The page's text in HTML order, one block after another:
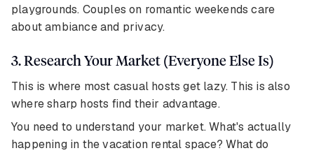
playgrounds. Couples on romantic weekends care
about ambiance and privacy.
3. Research Your Market (Everyone Else Is)
This is where most casual hosts get lazy. This is also
where sharp hosts find their advantage.
You need to understand your market. What's actually
happening in the vacation rental space? What do